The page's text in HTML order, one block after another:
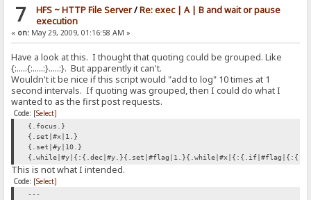
7 HFS ~ HTTP File Server/Re: exec | A | B and wait or pause
execution
« on: May 29, 2009, 01:16:58 AM »
Have a look at this. I thought that quoting could be grouped. Like
{:.....{:.....:}.....:}. But apparently it can't.
Wouldn't it be nice if this script would "add to log" 10 times at 1
second intervals. If quoting was grouped, then I could do what I
wanted to as the first post requests.
Code: [Select]
{.focus.}
{.set|#x|1.}
{.set|#y|10.}
This is not what I intended.
Code: [Select]
---